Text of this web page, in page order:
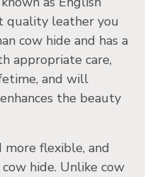
quality leather you
cow hide and has a
appropriate care,
and will
the beauty
flexible, and
hide. Unlike cow